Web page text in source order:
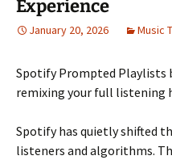
Experience
January 20, 2026 Music
Spotify Prompted Playlists
remixing your full listening
Spotify has quietly shifted
listeners and algorithms.